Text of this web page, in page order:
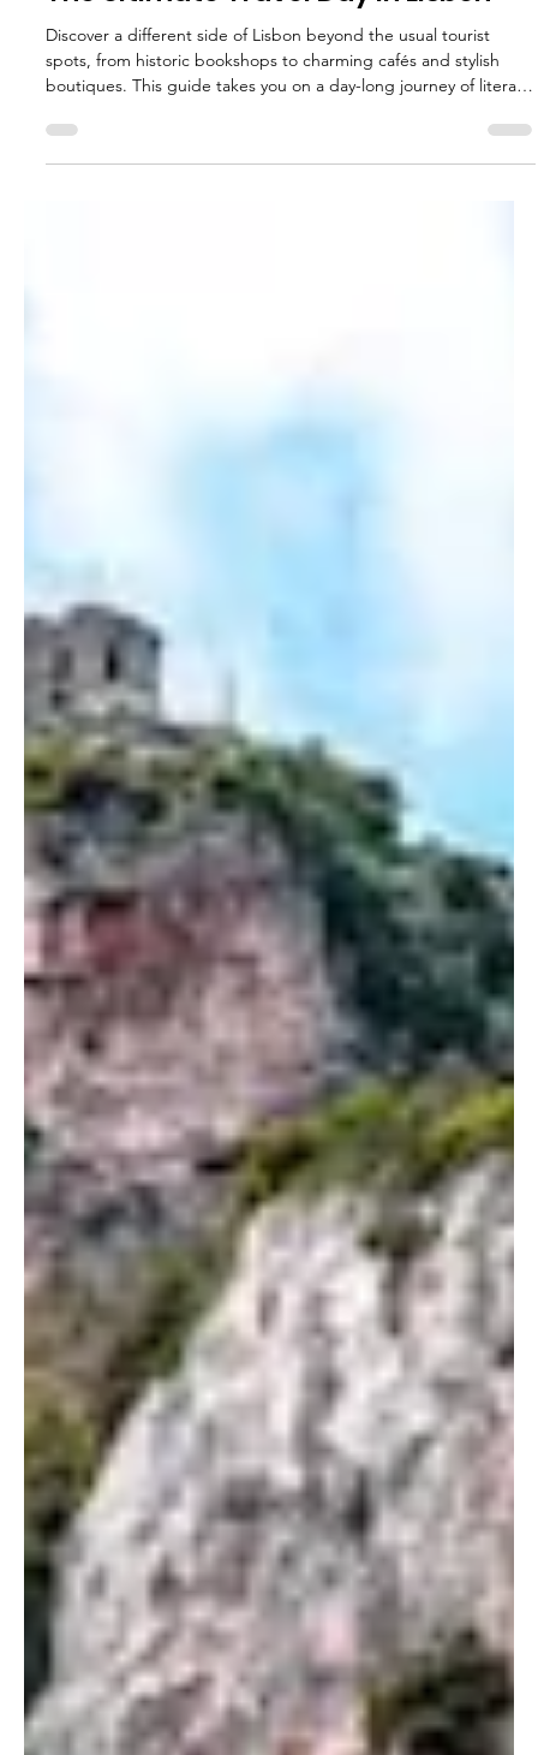
Nicol Gažiová
Aug 27, 2025
4 min read
Bookshops, Bistros, and Boutiques:
The Ultimate Travel Day in Lisbon
Discover a different side of Lisbon beyond the usual tourist
spots, from historic bookshops to charming cafés and stylish
boutiques. This guide takes you on a day-long journey of literary
treasures, gourmet flavors, and creative shopping, revealing the
city’s culture and soul. Perfect for travelers seeking inspiration,
flavor, and style in Portugal’s capital.